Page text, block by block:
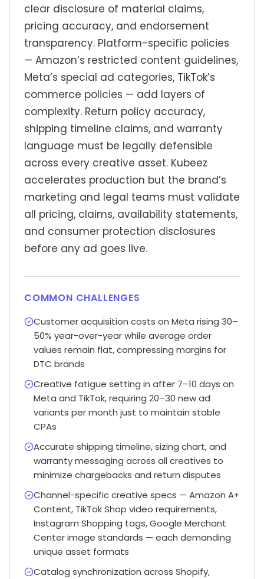
clear disclosure of material claims,
pricing accuracy, and endorsement
transparency. Platform-specific policies
— Amazon’s restricted content guidelines,
Meta’s special ad categories, TikTok’s
commerce policies — add layers of
complexity. Return policy accuracy,
shipping timeline claims, and warranty
language must be legally defensible
across every creative asset. Kubeez
accelerates production but the brand’s
marketing and legal teams must validate
all pricing, claims, availability statements,
and consumer protection disclosures
before any ad goes live.
COMMON CHALLENGES
Customer acquisition costs on Meta rising 30–
50% year-over-year while average order
values remain flat, compressing margins for
DTC brands
Creative fatigue setting in after 7–10 days on
Meta and TikTok, requiring 20–30 new ad
variants per month just to maintain stable
CPAs
Accurate shipping timeline, sizing chart, and
warranty messaging across all creatives to
minimize chargebacks and return disputes
Channel-specific creative specs — Amazon A+
Content, TikTok Shop video requirements,
Instagram Shopping tags, Google Merchant
Center image standards — each demanding
unique asset formats
Catalog synchronization across Shopify,